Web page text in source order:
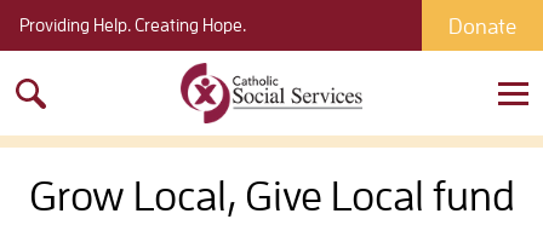
Providing Help. Creating Hope. Donate
for:
Grow Local, Give Local fund